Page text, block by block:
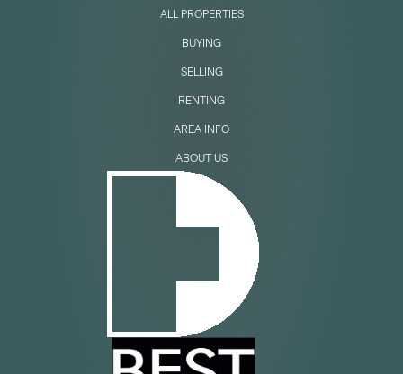
ALL PROPERTIES
BUYING
SELLING
RENTING
AREA INFO
ABOUT US